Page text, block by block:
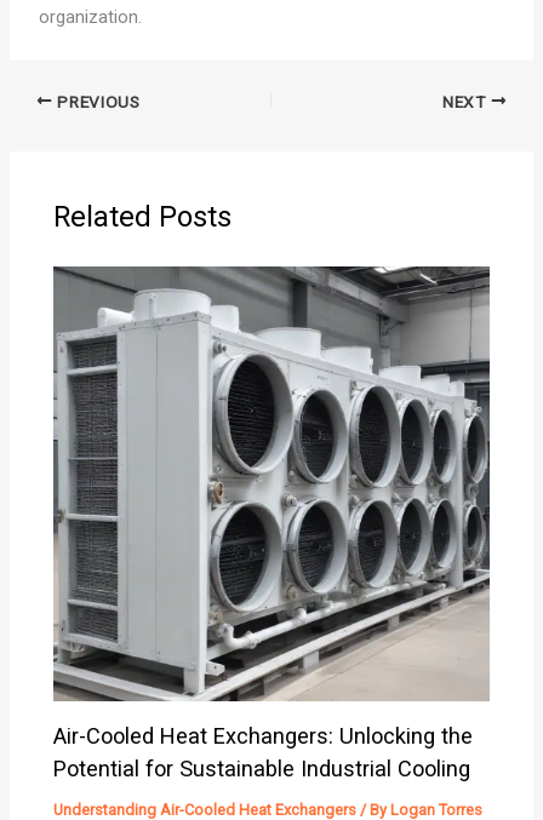
organization.
PREVIOUS NEXT
Related Posts
Air-Cooled Heat Exchangers: Unlocking the
Potential for Sustainable Industrial Cooling
Understanding Air-Cooled Heat Exchangers / ByLogan Torres